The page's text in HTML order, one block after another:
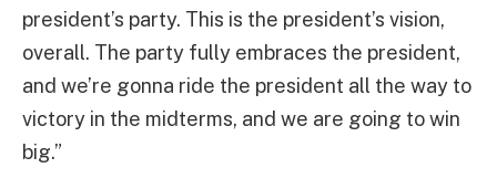
president’s party. This is the president’s vision,
overall. The party fully embraces the president,
and we’re gonna ride the president all the way to
victory in the midterms, and we are going to win
big.”